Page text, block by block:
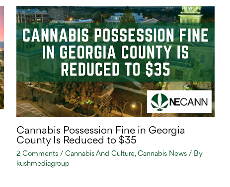
Cannabis Possession Fine in Georgia
County Is Reduced to $35
2 Comments / Cannabis And Culture, Cannabis News/ By
kushmediagroup